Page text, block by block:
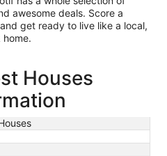
awesome deals. Score a
get ready to live like a local,
Houses